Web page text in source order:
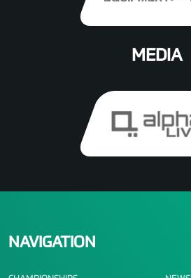
MEDIA
NAVIGATION